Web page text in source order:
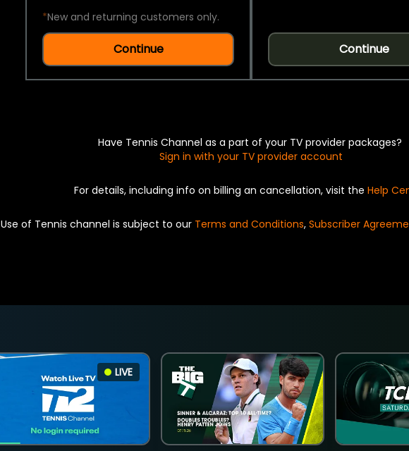
*New and returning customers only.
Continue Continue
Have Tennis Channel as a part of your TV provider packages?
Sign in with your TV provider account
For details, including info on billing an cancellation, visit the Help
Use of Tennis channel is subject to our Terms and Conditions, Subscriber
LIVE